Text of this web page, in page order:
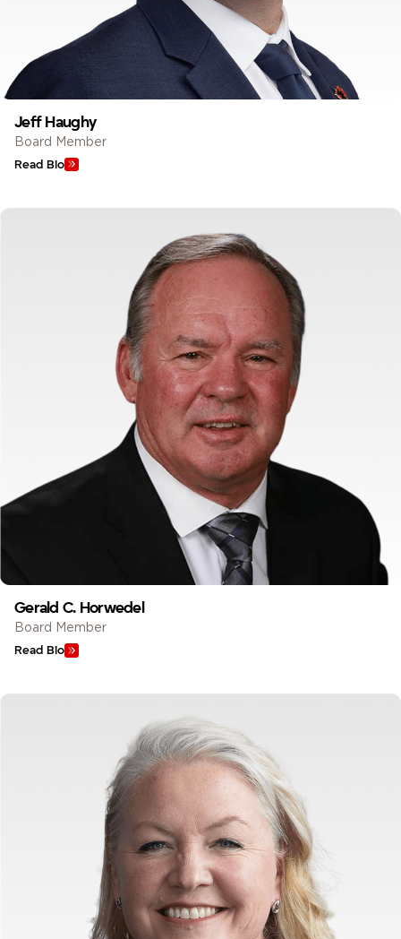
Jeff Haughy
Board Member
Read Bio
Gerald C. Horwedel
Board Member
Read Bio